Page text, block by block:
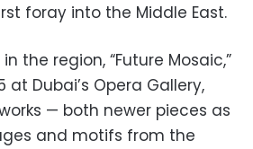
foray into the Middle East.
the region, “Future Mosaic,”
at Dubai’s Opera Gallery,
— both newer pieces as
and motifs from the